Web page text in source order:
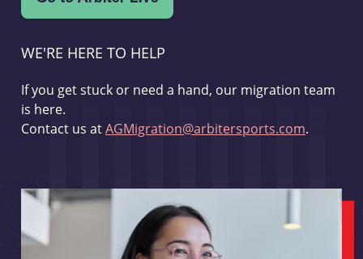
WE'RE HERE TO HELP
If you get stuck or need a hand, our migration team
is here.
Contact us atAGMigration@arbitersports.com.